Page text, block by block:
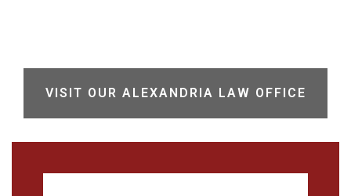
VISIT OUR ALEXANDRIA LAW OFFICE